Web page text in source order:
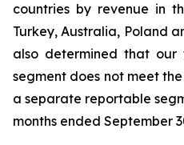
countries by revenue in
Turkey, Australia, Poland
also determined that our
segment does not meet
a separate reportable
months ended September